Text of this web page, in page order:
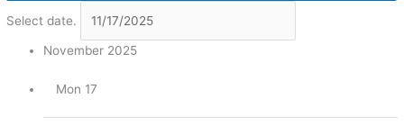
Select date.
November 2025
Mon 17